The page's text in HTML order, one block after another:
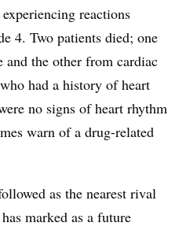
reactions
4. Two patients died; one
the other from cardiac
had a history of heart
no signs of heart rhythm
warn of a drug-related
as the nearest rival
marked as a future